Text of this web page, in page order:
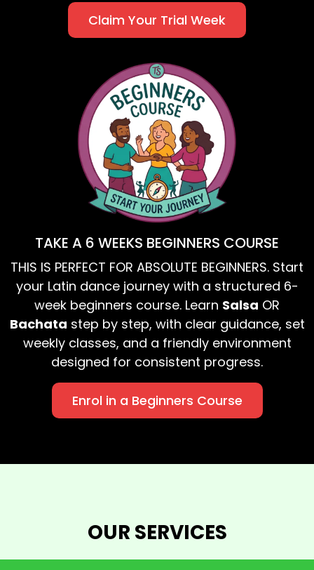
Claim Your Trial Week
TAKE A 6 WEEKS BEGINNERS COURSE
THIS IS PERFECT FOR ABSOLUTE BEGINNERS. Start
your Latin dance journey with a structured 6-
week beginners course. Learn Salsa OR
Bachata step by step, with clear guidance, set
weekly classes, and a friendly environment
designed for consistent progress.
Enrol in a Beginners Course
OUR SERVICES